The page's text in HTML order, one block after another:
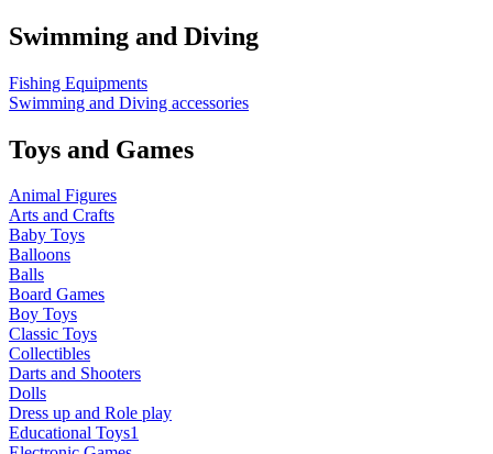
Swimming and Diving
Fishing Equipments
Swimming and Diving accessories
Toys and Games
Animal Figures
Arts and Crafts
Baby Toys
Balloons
Balls
Board Games
Boy Toys
Classic Toys
Collectibles
Darts and Shooters
Dolls
Dress up and Role play
Educational Toys1